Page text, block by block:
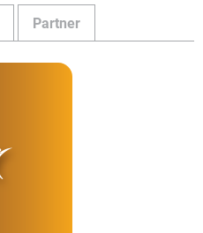
Partner